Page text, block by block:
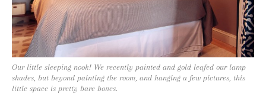
Our little sleeping nook! We recently painted and gold leafed our lamp
shades, but beyond painting the room, and hanging a few pictures, this
little space is pretty bare bones.